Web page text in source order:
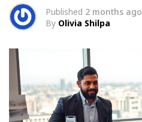
Published 2 months ago
By Olivia Shilpa